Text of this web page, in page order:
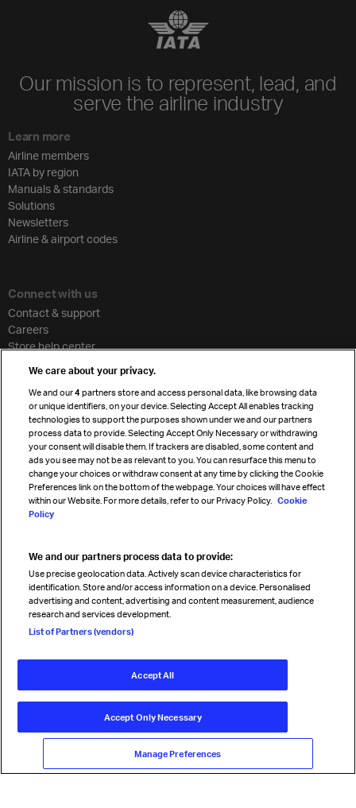
Our mission is to represent, lead, and
serve the airline industry
Learn more
Airline members
IATA by region
Manuals & standards
Solutions
Newsletters
Airline & airport codes
Connect with us
Contact & support
Careers
Store help center
Cargo agency program
Strategic partnerships
Sign up for IATA news
Read magazine
Follow us
© International Air Transport Association (IATA) 2026. All rights
Our commitment
Accessibility
Anti-slavery statement
Terms Cookie Preferences
We care about your privacy.
We and our4 partners store and access personal data, like browsing data
or unique identifiers, on your device. Selecting Accept All enables tracking
technologies to support the purposes shown under we and our partners
process data to provide. Selecting Accept Only Necessary or withdrawing
your consent will disable them. If trackers are disabled, some content and
ads you see may not be as relevant to you. You can resurface this menu to
change your choices or withdraw consent at any time by clicking the Cookie
Preferences link on the bottom of the webpage. Your choices will have effect
within our Website. For more details, refer to our Privacy Policy. Cookie
Policy
We and our partners process data to provide:
Use precise geolocation data. Actively scan device characteristics for
identification. Store and/or access information on a device. Personalised
advertising and content, advertising and content measurement, audience
research and services development.
List of Partners (vendors)
Accept All
Accept Only Necessary
Manage Preferences